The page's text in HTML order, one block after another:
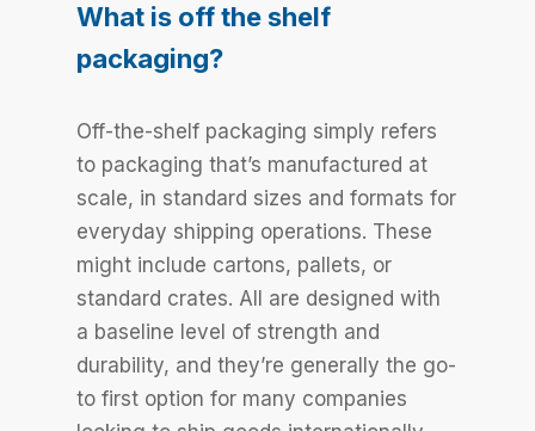
What is off the shelf
packaging?
Off-the-shelf packaging simply refers
to packaging that’s manufactured at
scale, in standard sizes and formats for
everyday shipping operations. These
might include cartons, pallets, or
standard crates. All are designed with
a baseline level of strength and
durability, and they’re generally the go-
to first option for many companies